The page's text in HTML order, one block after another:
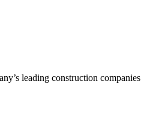
leading construction companies